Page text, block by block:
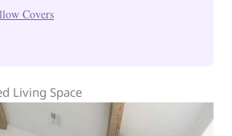
Covers
Living Space